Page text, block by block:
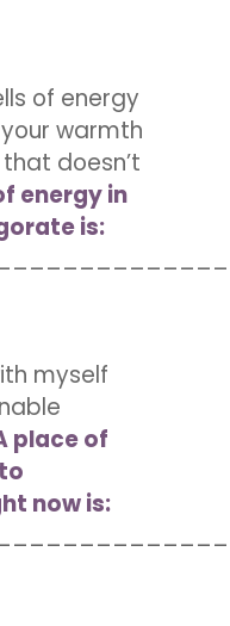
of energy
warmth
doesn’t
energy in
is:
myself
place of
now is: